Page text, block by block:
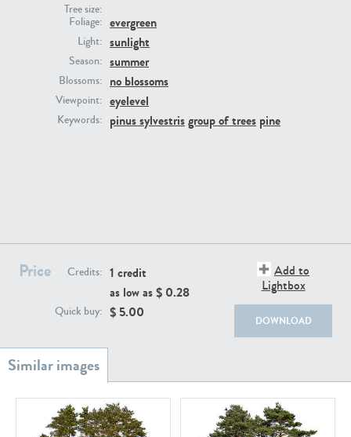
Tree size:
Foliage: evergreen
Light: sunlight
Season: summer
Blossoms: no blossoms
Viewpoint: eyelevel
Keywords: pinus sylvestrisgroup of trees pine
Price Credits: 1 credit
as low as $ 0.28
Quick buy: $ 5.00
Add to
Lightbox
DOWNLOAD
PL22805